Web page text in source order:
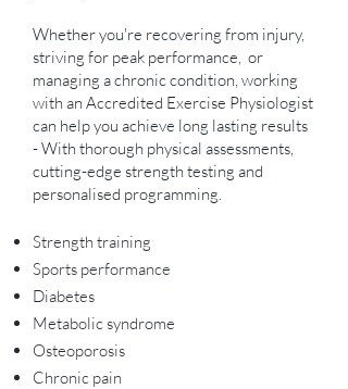
Whether you're recovering from injury,
striving for peak performance, or
managing a chronic condition, working
with an Accredited Exercise Physiologist
can help you achieve long lasting results
- With thorough physical assessments,
cutting-edge strength testing and
personalised programming.
Strength training
Sports performance
Diabetes
Metabolic syndrome
Osteoporosis
Chronic pain